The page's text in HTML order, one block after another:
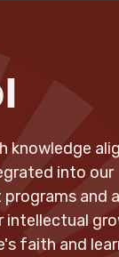
knowledge
into our
and
intellectual
faith and